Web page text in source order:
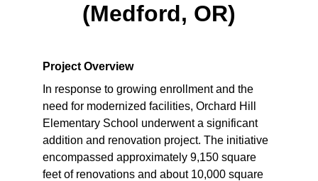
Project Overview
In response to growing enrollment and the
need for modernized facilities, Orchard Hill
Elementary School underwent a significant
addition and renovation project. The initiative
encompassed approximately 9,150 square
feet of renovations and about 10,000 square
(Medford, OR)